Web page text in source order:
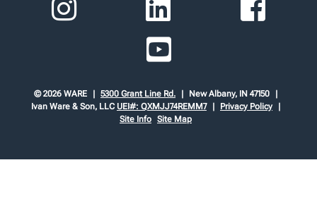
© 2026 WARE 5300 Grant Line Rd.
New Albany, IN 47150
Ivan Ware & Son, LLC UEI#: QXMJJ74REMM7
Privacy Policy
Site Info Site Map